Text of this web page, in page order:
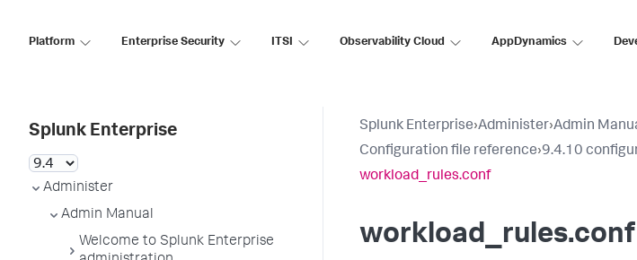
Platform Enterprise Security ITSI Observability Cloud AppDynamics
Splunk Enterprise
Administer
Admin Manual
Welcome to Splunk Enterprise
Splunk Enterprise›Administer›Admin
Configuration file reference›9.4.10
workload_rules.conf
workload_rules.conf